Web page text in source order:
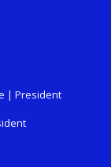
| President